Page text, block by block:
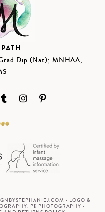
Dip (Nat); MNHAA,
• LOGO &
PK PHOTOGRAPHY •